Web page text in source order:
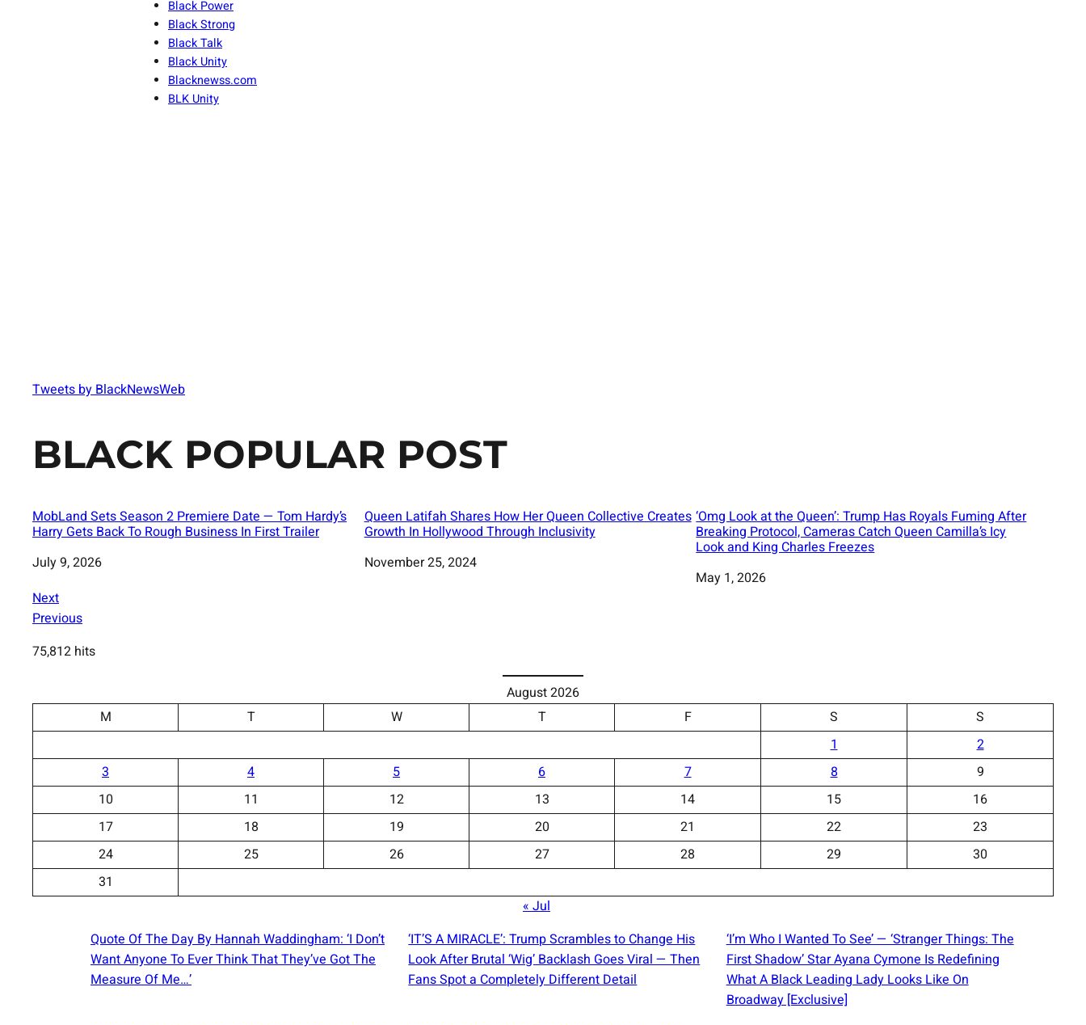
Black Power
Black Strong
Black Talk
Black Unity
Blacknewss.com
BLK Unity
Tweets by BlackNewsWeb
BLACK POPULAR POST
MobLand Sets Season 2 Premiere Date — Tom Hardy’s
Harry Gets Back To Rough Business In First Trailer
Date
July 9, 2026
Queen Latifah Shares How Her Queen Collective Creates
Growth In Hollywood Through Inclusivity
Date
November 25, 2024
‘Omg Look at the Queen’: Trump Has Royals Fuming After
Breaking Protocol, Cameras Catch Queen Camilla’s Icy
Look and King Charles Freezes
Date
May 1, 2026
Next
Previous
75,812 hits
August 2026
M
T W T F S
S
1
2
3
4 5 6 7 8
9
10
11 12 13 14 15
16
17
18 19 20 21 22
23
24
25 26 27 28 29
30
31
« Jul
Quote Of The Day By Hannah Waddingham: ‘I Don’t
Want Anyone To Ever Think That They’ve Got The
Measure Of Me…’
‘IT’S A MIRACLE’: Trump Scrambles to Change His
Look After Brutal ‘Wig’ Backlash Goes Viral — Then
Fans Spot a Completely Different Detail
‘I’m Who I Wanted To See’ — ‘Stranger Things: The
First Shadow’ Star Ayana Cymone Is Redefining
What A Black Leading Lady Looks Like On
Broadway [Exclusive]